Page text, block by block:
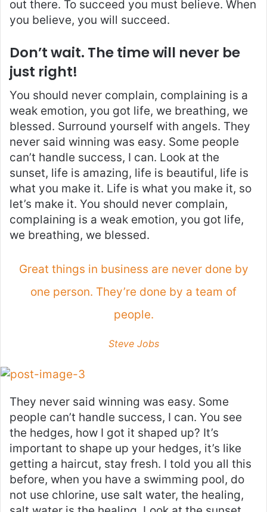
out there. To succeed you must believe. When
you believe, you will succeed.
Don’t wait. The time will never be
just right!
You should never complain, complaining is a
weak emotion, you got life, we breathing, we
blessed. Surround yourself with angels. They
never said winning was easy. Some people
can’t handle success, I can. Look at the
sunset, life is amazing, life is beautiful, life is
what you make it. Life is what you make it, so
let’s make it. You should never complain,
complaining is a weak emotion, you got life,
we breathing, we blessed.
Great things in business are never done by
one person. They’re done by a team of
people.
Steve Jobs
They never said winning was easy. Some
people can’t handle success, I can. You see
the hedges, how I got it shaped up? It’s
important to shape up your hedges, it’s like
getting a haircut, stay fresh. I told you all this
before, when you have a swimming pool, do
not use chlorine, use salt water, the healing,